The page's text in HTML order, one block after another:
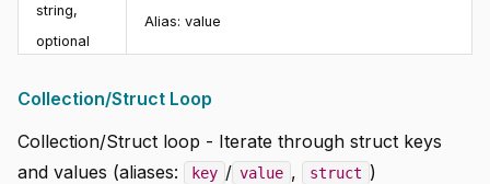
string,
optional
Alias: value
Collection/Struct Loop
Collection/Struct loop - Iterate through struct keys
and values (aliases:
key / value , struct )